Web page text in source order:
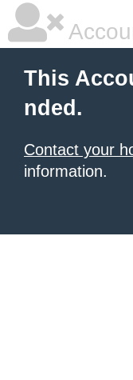
This
nded.
Contact your
information.